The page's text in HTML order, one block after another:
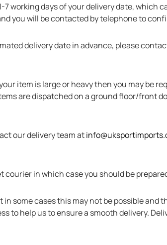
working days of your delivery date, which
you will be contacted by telephone to
delivery date in advance, please
item is large or heavy then you may be
are dispatched on a ground floor/front
our delivery team at
in which case you should be
some cases this may not be possible and
to help us to ensure a smooth delivery.